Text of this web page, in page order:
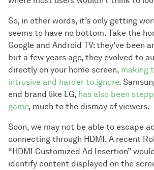
So, in other words, it’s only getting
seems to have no bottom. Take the
Google and Android TV: they’ve been
but a few years ago, they evolved to
directly on your home screen, making
intrusive and harder to ignore.
end brand like LG, has also been
game, much to the dismay of viewers.
Soon, we may not be able to escape
connecting through HDMI. A recent
“HDMI Customized Ad Insertion”
identify content displayed on the